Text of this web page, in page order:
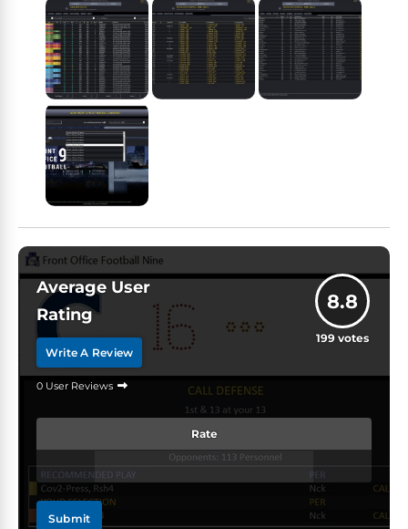
Average User
Rating
Write A Review
0 User Reviews
8.8
199votes
Rate
Submit